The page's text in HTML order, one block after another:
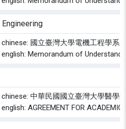
國立臺灣大學電機工程學
Memorandum of
中華民國國立臺灣大學醫
AGREEMENT FOR ACADEMIC